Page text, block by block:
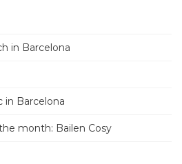
in Barcelona
in Barcelona
month: Bailen Cosy